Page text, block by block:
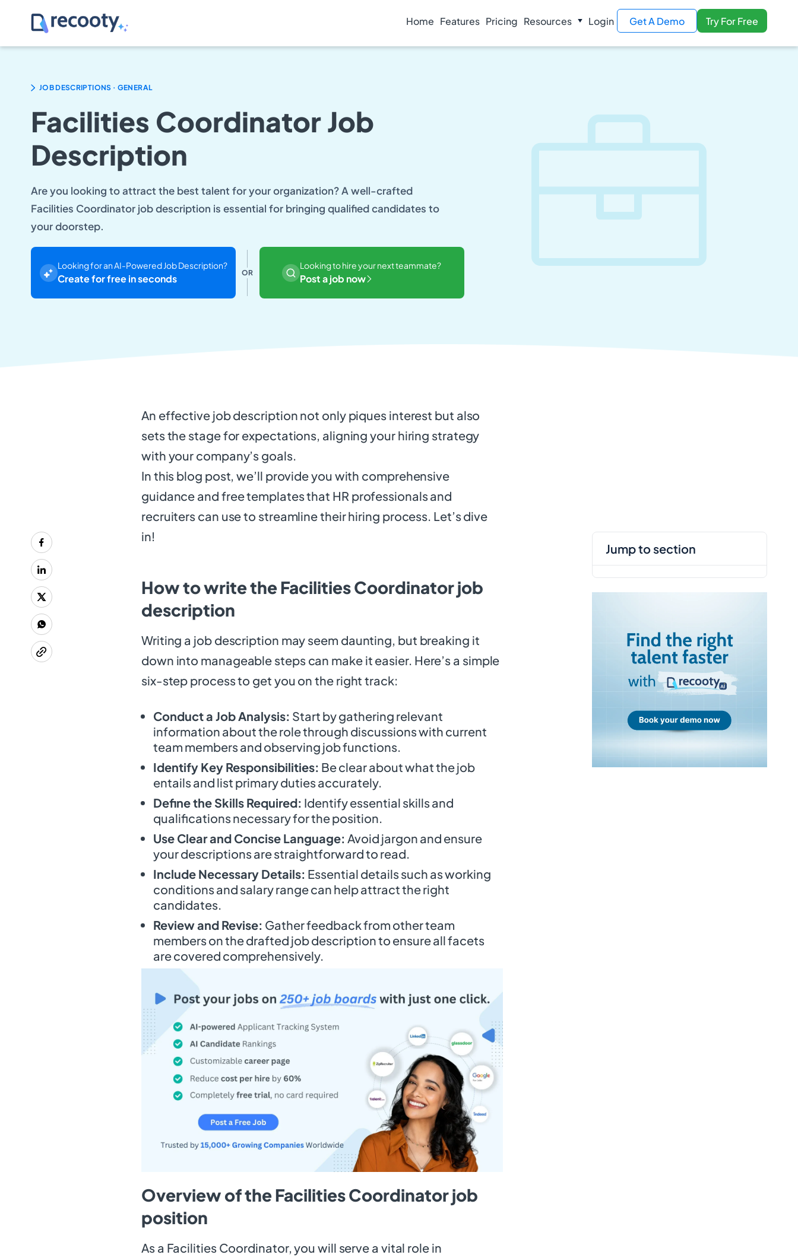
Home Features Pricing Resources Login Get A Demo Try For Free
JOB DESCRIPTIONS . GENERAL
Facilities Coordinator Job
Description
Are you looking to attract the best talent for your organization? A well-crafted
Facilities Coordinator job description is essential for bringing qualified candidates to
your doorstep.
Looking for an AI-Powered Job Description?
Create for free in seconds OR
Looking to hire your next teammate?
Post a job now
An effective job description not only piques interest but also
sets the stage for expectations, aligning your hiring strategy
with your company’s goals.
In this blog post, we’ll provide you with comprehensive
guidance and free templates that HR professionals and
recruiters can use to streamline their hiring process. Let’s dive
in!
How to write the Facilities Coordinator job
description
Writing a job description may seem daunting, but breaking it
down into manageable steps can make it easier. Here’s a simple
six-step process to get you on the right track:
Conduct a Job Analysis: Start by gathering relevant
information about the role through discussions with current
team members and observing job functions.
Identify Key Responsibilities: Be clear about what the job
entails and list primary duties accurately.
Define the Skills Required: Identify essential skills and
qualifications necessary for the position.
Use Clear and Concise Language: Avoid jargon and ensure
your descriptions are straightforward to read.
Include Necessary Details: Essential details such as working
conditions and salary range can help attract the right
candidates.
Review and Revise: Gather feedback from other team
members on the drafted job description to ensure all facets
are covered comprehensively.
Overview of the Facilities Coordinator job
position
As a Facilities Coordinator, you will serve a vital role in
jump to section